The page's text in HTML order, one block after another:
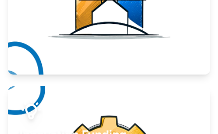
Take your business to the next level.
Learn More